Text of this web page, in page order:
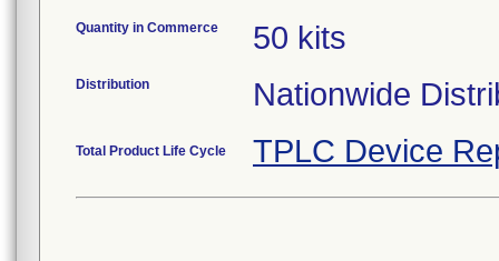
Quantity in Commerce 50 kits
Distribution Nationwide
Total Product Life Cycle TPLC Device